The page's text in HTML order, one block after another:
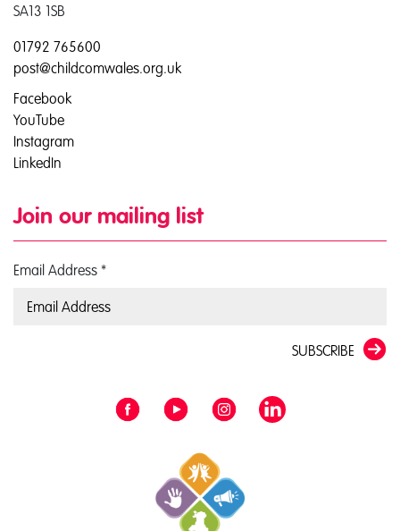
SA13 1SB
01792 765600
post@childcomwales.org.uk
Facebook
YouTube
Instagram
LinkedIn
Join our mailing list
Email Address *
SUBSCRIBE